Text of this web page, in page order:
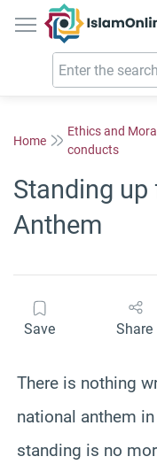
Home
Ethics and Moral
conducts
Standing up
Anthem
Save Share
There is nothing
national anthem
standing is no